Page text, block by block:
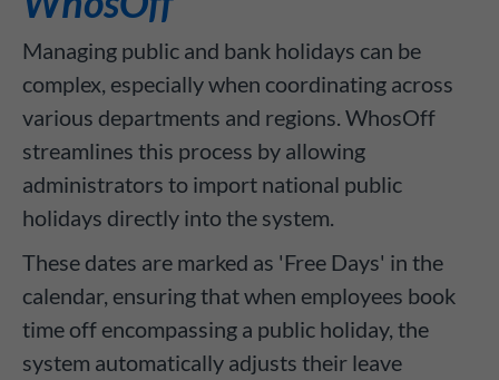
Managing public and bank holidays can be
complex, especially when coordinating across
various departments and regions. WhosOff
streamlines this process by allowing
administrators to import national public
holidays directly into the system.
These dates are marked as 'Free Days' in the
calendar, ensuring that when employees book
time off encompassing a public holiday, the
system automatically adjusts their leave